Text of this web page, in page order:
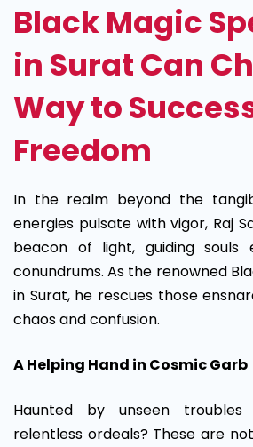
Surat
Black Magic
in Surat Can
Way to
Freedom
In the realm beyond the
energies pulsate with vigor, Raj
beacon of light, guiding souls
conundrums. As the renowned
in Surat, he rescues those
chaos and confusion.
A Helping Hand in Cosmic Garb
Haunted by unseen
relentless ordeals? These are